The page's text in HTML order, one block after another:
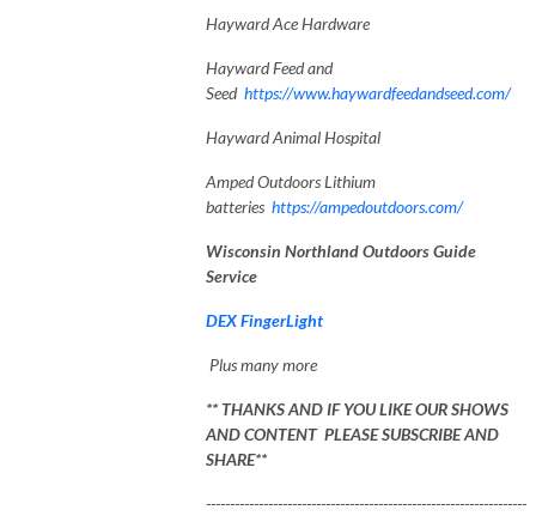
Hayward Ace Hardware
Hayward Feed and
Seed https://www.haywardfeedandseed.com/
Hayward Animal Hospital
Amped Outdoors Lithium
batteries https://ampedoutdoors.com/
Wisconsin Northland Outdoors Guide
Service
DEX FingerLight
Plus many more
** THANKS AND IF YOU LIKE OUR SHOWS
AND CONTENT PLEASE SUBSCRIBE AND
SHARE**
-------------------------------------------------------------------